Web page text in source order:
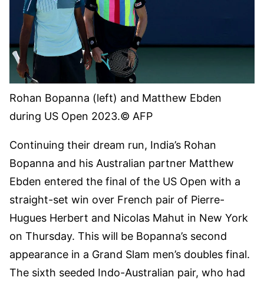
Rohan Bopanna (left) and Matthew Ebden
during US Open 2023.© AFP
Continuing their dream run, India’s Rohan
Bopanna and his Australian partner Matthew
Ebden entered the final of the US Open with a
straight-set win over French pair of Pierre-
Hugues Herbert and Nicolas Mahut in New York
on Thursday. This will be Bopanna’s second
appearance in a Grand Slam men’s doubles final.
The sixth seeded Indo-Australian pair, who had